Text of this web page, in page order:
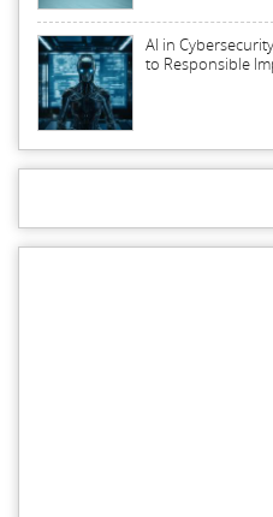
AI in
to Responsible